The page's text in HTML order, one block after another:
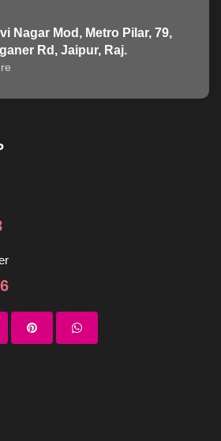
Nagar Mod, Metro Pilar, 79,
Rd, Jaipur, Raj.